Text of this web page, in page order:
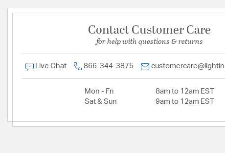
Contact Customer Care
for help with questions & returns
Live Chat 866-344-3875
Mon - Fri
8am to 12am EST
Sat & Sun
9am to 12am EST